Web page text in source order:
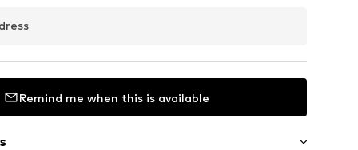
Remind me when this is available